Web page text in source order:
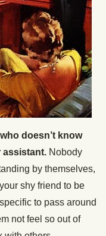
doesn’t know
assistant. Nobody
by themselves,
shy friend to be
to pass around
not feel so out of